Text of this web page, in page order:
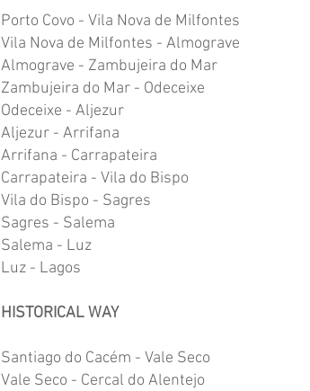
Porto Covo - Vila Nova de Milfontes
Vila Nova de Milfontes - Almograve
Almograve - Zambujeira do Mar
Zambujeira do Mar - Odeceixe
Odeceixe - Aljezur
Aljezur - Arrifana
Arrifana - Carrapateira
Carrapateira - Vila do Bispo
Vila do Bispo - Sagres
Sagres - Salema
Salema - Luz
Luz - Lagos
HISTORICAL WAY
Santiago do Cacém - Vale Seco
Vale Seco - Cercal do Alentejo